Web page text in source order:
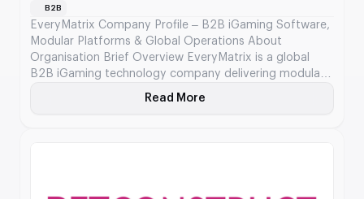
B2B
EveryMatrix Company Profile – B2B iGaming Software,
Modular Platforms & Global Operations About
Organisation Brief Overview EveryMatrix is a global
B2B iGaming technology company delivering modular
Read More
About EveryMatrix